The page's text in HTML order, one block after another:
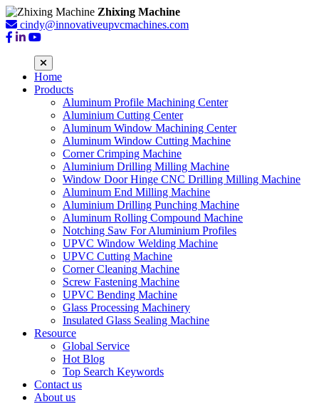
Zhixing Machine
cindy@innovativeupvcmachines.com
Home
Products
Aluminum Profile Machining Center
Aluminium Cutting Center
Aluminum Window Machining Center
Aluminum Window Cutting Machine
Corner Crimping Machine
Aluminium Drilling Milling Machine
Window Door Hinge CNC Drilling Milling Machine
Aluminum End Milling Machine
Aluminium Drilling Punching Machine
Aluminum Rolling Compound Machine
Notching Saw For Aluminium Profiles
UPVC Window Welding Machine
UPVC Cutting Machine
Corner Cleaning Machine
Screw Fastening Machine
UPVC Bending Machine
Glass Processing Machinery
Insulated Glass Sealing Machine
Resource
Global Service
Hot Blog
Top Search Keywords
Contact us
About us